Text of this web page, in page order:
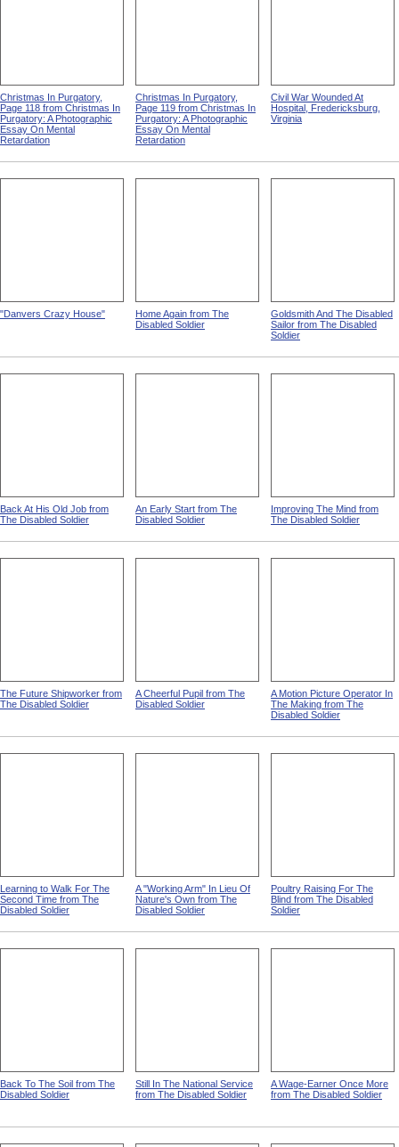
Christmas In Purgatory,
Page 118 from Christmas In
Purgatory: A Photographic
Essay On Mental
Retardation
Christmas In Purgatory,
Page 119 from Christmas In
Purgatory: A Photographic
Essay On Mental
Retardation
Civil War Wounded At
Hospital, Fredericksburg,
Virginia
"Danvers Crazy House"
Home Again from The
Disabled Soldier
Goldsmith And The Disabled
Sailor from The Disabled
Soldier
Back At His Old Job from
The Disabled Soldier
An Early Start from The
Disabled Soldier
Improving The Mind from
The Disabled Soldier
The Future Shipworker from
The Disabled Soldier
A Cheerful Pupil from The
Disabled Soldier
A Motion Picture Operator In
The Making from The
Disabled Soldier
Learning to Walk For The
Second Time from The
Disabled Soldier
A "Working Arm" In Lieu Of
Nature's Own from The
Disabled Soldier
Poultry Raising For The
Blind from The Disabled
Soldier
Back To The Soil from The
Disabled Soldier
Still In The National Service
from The Disabled Soldier
A Wage-Earner Once More
from The Disabled Soldier